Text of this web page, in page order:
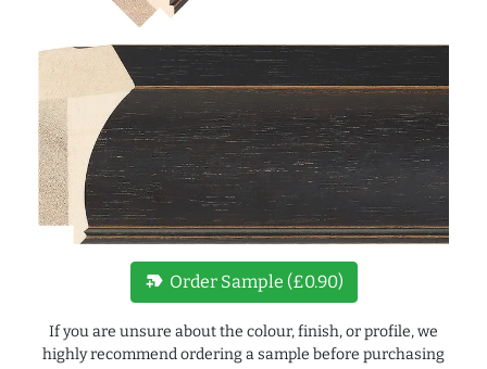
new_label Order Sample (£0.90)
If you are unsure about the colour, finish, or profile, we
highly recommend ordering a sample before purchasing